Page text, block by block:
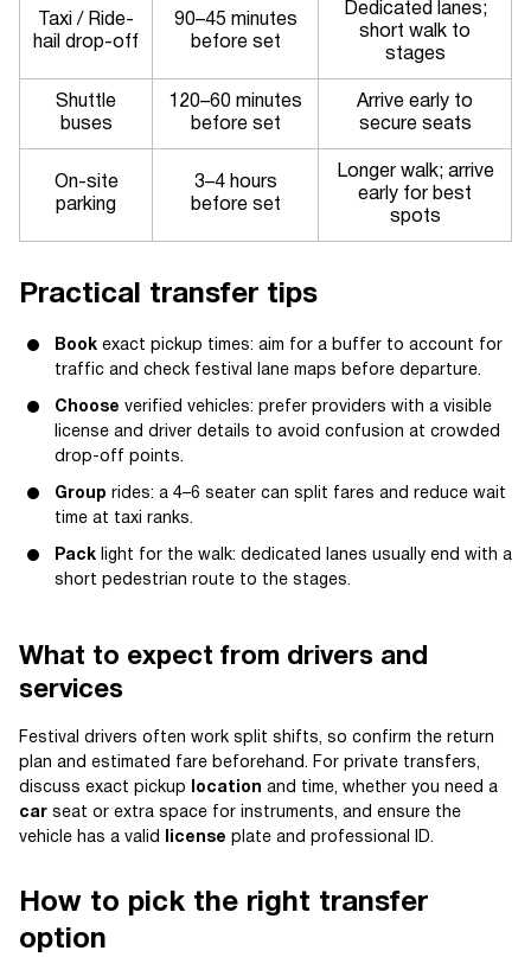
Taxi / Ride-
hail drop-off
90–45 minutes
before set
Dedicated lanes;
short walk to
stages
Shuttle
buses
120–60 minutes
before set
Arrive early to
secure seats
On-site
parking
3–4 hours
before set
Longer walk; arrive
early for best
spots
Practical transfer tips
Book exact pickup times: aim for a buffer to account for
traffic and check festival lane maps before departure.
Choose verified vehicles: prefer providers with a visible
license and driver details to avoid confusion at crowded
drop-off points.
Group rides: a 4–6 seater can split fares and reduce wait
time at taxi ranks.
Pack light for the walk: dedicated lanes usually end with a
short pedestrian route to the stages.
What to expect from drivers and
services
Festival drivers often work split shifts, so confirm the return
plan and estimated fare beforehand. For private transfers,
discuss exact pickup
location and time, whether you need a
car seat or extra space for instruments, and ensure the
vehicle has a valid
license plate and professional ID.
How to pick the right transfer
option